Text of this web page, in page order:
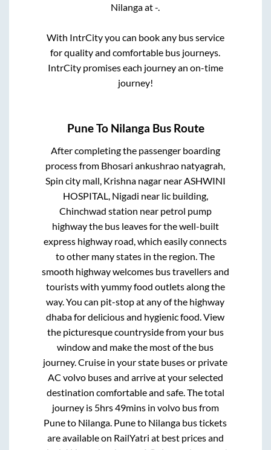
Nilangaat-
With IntrCity you can book any bus service
for quality and comfortable bus journeys.
IntrCity promises each journey an on-time
journey!
PuneTo Nilanga Bus Route
After completing the passenger boarding
process from Bhosari ankushrao natyagrah,
Spin city mall, Krishna nagar near ASHWINI
HOSPITAL, Nigadi near lic building,
Chinchwad station near petrol pump
highwaythe bus leaves for the well-built
express highway road, which easily connects
to other many states in the region. The
smooth highway welcomes bus travellers and
tourists with yummy food outlets along the
way. You can pit-stop at any of the highway
dhaba for delicious and hygienic food. View
the picturesque countryside from your bus
window and make the most of the bus
journey. Cruise in your state buses or private
AC volvo buses and arrive at your selected
destination comfortable and safe. The total
journey is 5hrs 49minsin volvo bus from
Puneto Nilanga. Puneto Nilanga bus tickets
are available on RailYatri at best prices and